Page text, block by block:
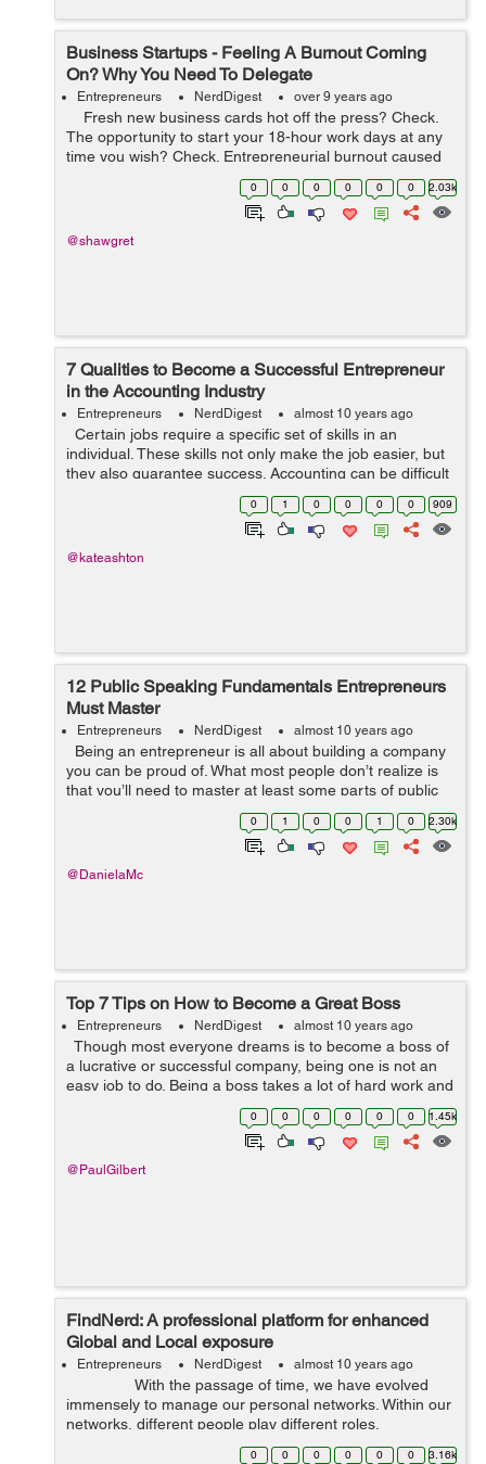
Business Startups - Feeling A Burnout Coming
On? Why You Need To Delegate
Entrepreneurs NerdDigest over 9 years ago
Fresh new business cards hot off the press? Check.
The opportunity to start your 18-hour work days at any
time you wish? Check. Entrepreneurial burnout caused
by working ridiculous hours? Check mate. ...
0 0 0 0 0 0 2.03k
@shawgret
7 Qualities to Become a Successful Entrepreneur
in the Accounting Industry
Entrepreneurs NerdDigest almost 10 years ago
Certain jobs require a specific set of skills in an
individual. These skills not only make the job easier, but
they also guarantee success. Accounting can be difficult
for people who don’t necessarily have the knack for this
0 1 0 0 0 0 909
@kateashton
12 Public Speaking Fundamentals Entrepreneurs
Must Master
Entrepreneurs NerdDigest almost 10 years ago
Being an entrepreneur is all about building a company
you can be proud of. What most people don’t realize is
that you’ll need to master at least some parts of public
speaking to be successful at it. You may ...
0 1 0 0 1 0 2.30k
@DanielaMc
Top 7 Tips on How to Become a Great Boss
Entrepreneurs NerdDigest almost 10 years ago
Though most everyone dreams is to become a boss of
a lucrative or successful company, being one is not an
easy job to do. Being a boss takes a lot of hard work and
challenges to overcome. It is a large plate to fill since the
0 0 0 0 0 0 1.45k
@PaulGilbert
FindNerd: A professional platform for enhanced
Global and Local exposure
Entrepreneurs NerdDigest almost 10 years ago
With the passage of time, we have evolved
immensely to manage our personal networks. Within our
networks, different people play different roles.
Sociologists use the word “inner ...
0 0 0 0 0 0 3.16k